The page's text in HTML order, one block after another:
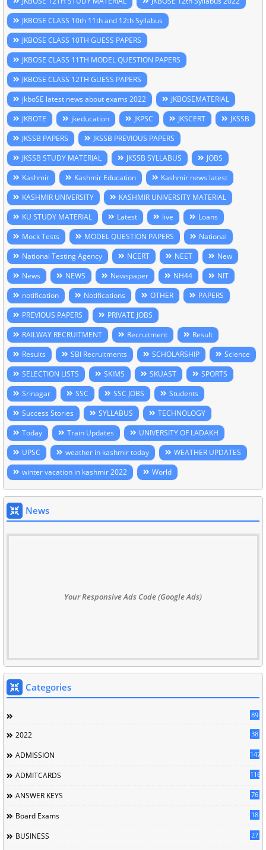
JKBOSE CLASS 10th 11th and 12th Syllabus
JKBOSE CLASS 10TH GUESS PAPERS
JKBOSE CLASS 11TH MODEL QUESTION PAPERS
JKBOSE CLASS 12TH GUESS PAPERS
jkboSE latest news about exams 2022
JKBOSEMATERIAL
JKBOTE
jkeducation JKPSC JKSCERT
JKSSB
JKSSB PAPERS
JKSSB PREVIOUS PAPERS
JKSSB STUDY MATERIAL
JKSSB SYLLABUS
JOBS
Kashmir
Kashmir Education
Kashmir news latest
KASHMIR UNIVERSITY
KASHMIR UNIVERSITY MATERIAL
KU STUDY MATERIAL
Latest live
Loans
Mock Tests
MODEL QUESTION PAPERS
National
National Testing Agency
NCERT NEET
New
News
NEWS Newspaper NH44
NIT
notification
Notifications OTHER
PAPERS
PREVIOUS PAPERS
PRIVATE JOBS
RAILWAY RECRUITMENT
Recruitment
Result
Results
SBI Recruitments SCHOLARSHIP
Science
SELECTION LISTS
SKIMS SKUAST
SPORTS
Srinagar
SSC SSC JOBS
Students
Success Stories
SYLLABUS
TECHNOLOGY
Today
Train Updates
UNIVERSITY OF LADAKH
UPSC
weather in kashmir today
WEATHER UPDATES
winter vacation in kashmir 2022
World
News
Your Responsive Ads Code (Google Ads)
Categories
89
2022 38
ADMISSION 147
ADMITCARDS 116
ANSWER KEYS 76
Board Exams 18
BUSINESS 27